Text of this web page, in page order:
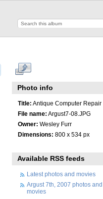
Photo info
Title: Antique Computer Repair
File name: Argust7-08.JPG
Owner: Wesley Furr
Dimensions: 800 x 534 px
Available RSS feeds
Latest photos and movies
Argust 7th, 2007 photos and
movies